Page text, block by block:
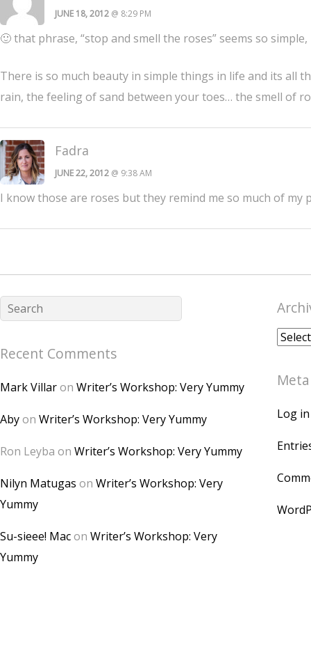
JUNE 18, 2012 @ 8:29 PM
🙂 that phrase, “stop and smell the roses” seems so
There is so much beauty in simple things in life and its all
rain, the feeling of sand between your toes… the smell of
Fadra
JUNE 22, 2012 @ 9:38 AM
I know those are roses but they remind me so much of my
Recent Comments
Mark Villaron Writer’s Workshop: Very Yummy
Abyon Writer’s Workshop: Very Yummy
Ron Leyba on Writer’s Workshop: Very Yummy
Nilyn Matugas on Writer’s Workshop: Very
Yummy
Su-sieee! Macon Writer’s Workshop: Very
Yummy
Meta
Log in